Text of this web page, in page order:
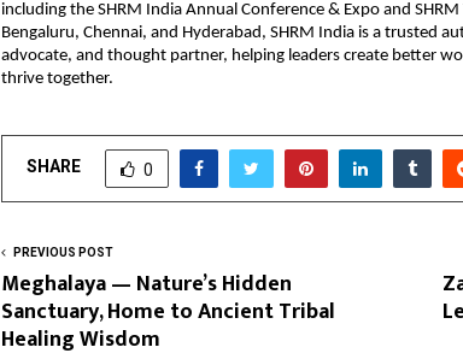
including the SHRM India Annual Conference & Expo and
Bengaluru, Chennai, and Hyderabad, SHRM India is a trusted
advocate, and thought partner, helping leaders create better
thrive together.
SHARE 0
PREVIOUS POST
Meghalaya — Nature’s Hidden
Sanctuary, Home to Ancient Tribal
Healing Wisdom